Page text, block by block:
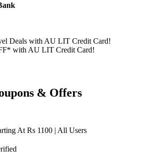
Deals with AU LIT Credit Card!
with AU LIT Credit Card!
& Offers
At Rs 1100 | All Users